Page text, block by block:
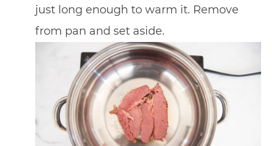
just long enough to warm it. Remove
from pan and set aside.